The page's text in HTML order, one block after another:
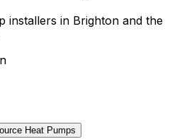
installers in Brighton and the
Heat Pumps